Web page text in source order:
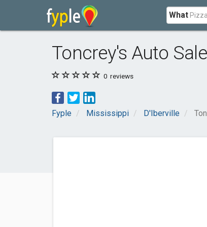
What
Toncrey's Auto
0 reviews
Fyple Mississippi D'Iberville